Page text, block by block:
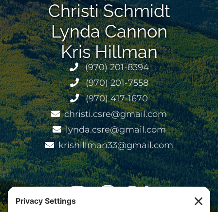
Christi Schmidt
Lynda Cannon
Kris Hillman
(970) 201-8394
(970) 201-7558
(970) 417-1670
christi.csre@gmail.com
lynda.csre@gmail.com
krishillman33@gmail.com